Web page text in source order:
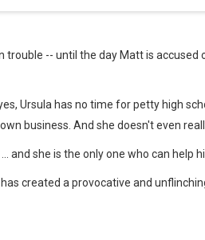
-- until the day Matt is
Ursula has no time for petty high
business. And she doesn't even
and she is the only one who can help
created a provocative and